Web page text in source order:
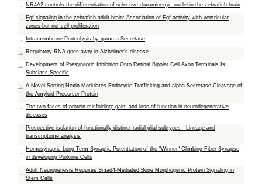
NR4A2 controls the differentiation of selective dopaminergic nuclei in the zebrafish brain
Fgf signaling in the zebrafish adult brain: Association of Fgf activity with ventricular
zones but not cell proliferation
Intramembrane Proteolysis by gamma-Secretase
Regulatory RNA goes awry in Alzheimer’s disease
Development of Presynaptic Inhibition Onto Retinal Bipolar Cell Axon Terminals Is
Subclass-Specific
A Novel Sorting Nexin Modulates Endocytic Trafficking and alpha-Secretase Cleavage of
the Amyloid Precursor Protein
The two faces of protein misfolding: gain- and loss-of-function in neurodegenerative
diseases
Prospective isolation of functionally distinct radial glial subtypes—Lineage and
transcriptome analysis
Homosynaptic Long-Term Synaptic Potentiation of the "Winner" Climbing Fiber Synapse
in developing Purkinje Cells
Adult Neurogenesis Requires Smad4-Mediated Bone Morphogenic Protein Signaling in
Stem Cells